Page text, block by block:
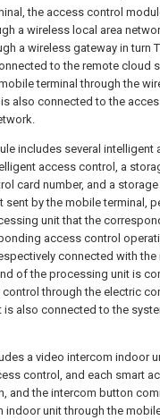
the access control
a wireless local area
a wireless gateway in turn
to the remote cloud
terminal through the
also connected to the
includes several intelligent
access control, a
card number, and a
by the mobile terminal,
unit that the
access control
connected with
of the processing unit is
through the electric
also connected to the
a video intercom indoor
control, and each smart
and the intercom button
indoor unit through the